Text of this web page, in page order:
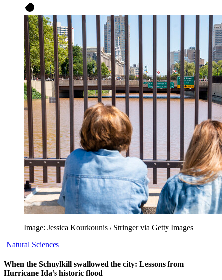
Image: Jessica Kourkounis / Stringer via Getty Images
Natural Sciences
When the Schuylkill swallowed the city: Lessons from
Hurricane Ida’s historic flood